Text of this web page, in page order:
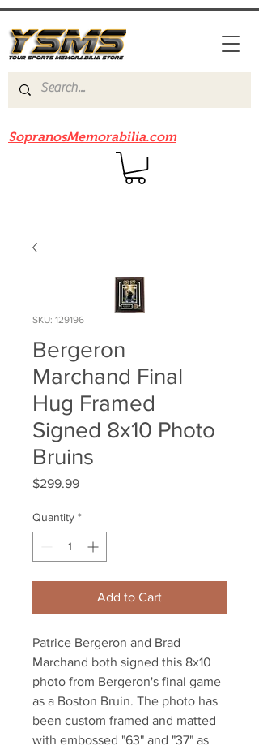
SopranosMemorabilia.com
SKU: 129196
Bergeron
Marchand Final
Hug Framed
Signed 8x10 Photo
Bruins
$299.99Price
Quantity *
Add to Cart
Patrice Bergeron and Brad
Marchand both signed this 8x10
photo from Bergeron's final game
as a Boston Bruin. The photo has
been custom framed and matted
with embossed "63" and "37" as